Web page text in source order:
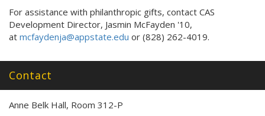
For assistance with philanthropic gifts, contact CAS
Development Director, Jasmin McFayden '10,
at mcfaydenja@appstate.edu or (828) 262-4019.
Contact
Anne Belk Hall, Room 312-P